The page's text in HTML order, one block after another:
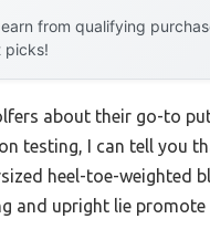
earn from qualifying
picks!
about their go-to
testing, I can tell you
heel-toe-weighted
and upright lie